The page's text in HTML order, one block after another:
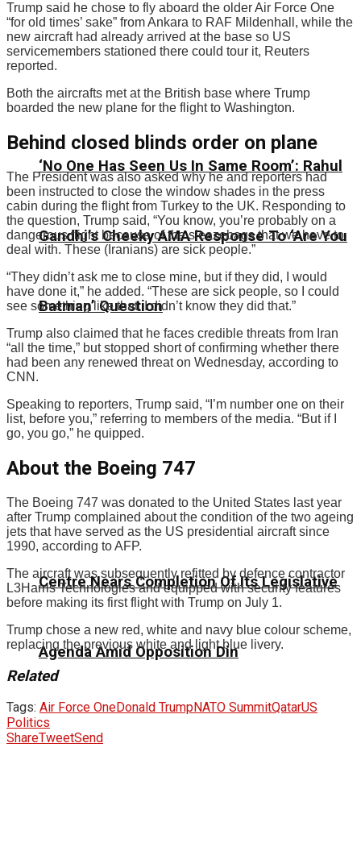
‘No One Has Seen Us In Same Room’: Rahul
Gandhi’s Cheeky AMA Response To ‘Are You
Batman’ Question
Centre Nears Completion Of Its Legislative
Agenda Amid Opposition Din
Trump said he chose to fly aboard the older Air Force One
“for old times’ sake” from Ankara to RAF Mildenhall, while the
new aircraft had already arrived at the base so US
servicemembers stationed there could tour it, Reuters
reported.
Both the aircrafts met at the British base where Trump
boarded the new plane for the flight to Washington.
Behind closed blinds order on plane
The President was also asked why he and reporters had
been instructed to close the window shades in the press
cabin during the flight from Turkey to the UK. Responding to
the question, Trump said, “You know, you’re probably on a
dangerous flight because of the sleazebags that we have to
deal with. These (Iranians) are sick people.”
“They didn’t ask me to close mine, but if they did, I would
have done it,” he added. “These are sick people, so I could
see something like that. I didn’t know they did that.”
Trump also claimed that he faces credible threats from Iran
“all the time,” but stopped short of confirming whether there
had been any renewed threat on Wednesday, according to
CNN.
Speaking to reporters, Trump said, “I’m number one on their
list, before you,” referring to members of the media. “But if I
go, you go,” he quipped.
About the Boeing 747
The Boeing 747 was donated to the United States last year
after Trump complained about the condition of the two ageing
jets that have served as the US presidential aircraft since
1990, according to AFP.
The aircraft was subsequently refitted by defence contractor
L3Harris Technologies and equipped with security features
before making its first flight with Trump on July 1.
Trump chose a new red, white and navy blue colour scheme,
replacing the previous white and light blue livery.
Related
Tags: Air Force OneDonald TrumpNATO SummitQatarUS
Politics
ShareTweetSend